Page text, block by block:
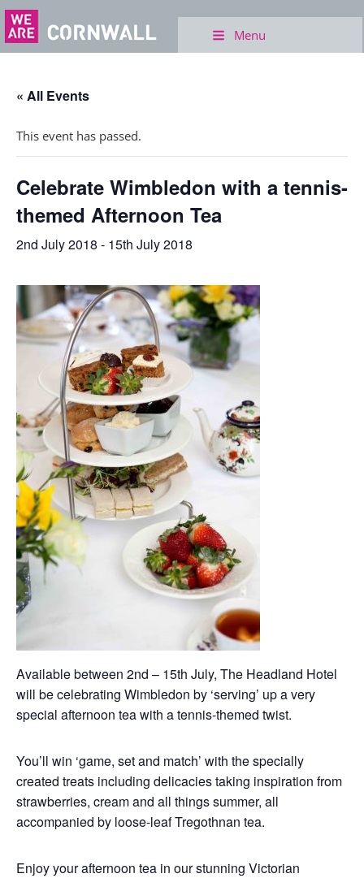
Menu
« All Events
This event has passed.
Celebrate Wimbledon with a tennis-
themed Afternoon Tea
2nd July 2018 - 15th July 2018
Available between 2nd – 15th July, The Headland Hotel
will be celebrating Wimbledon by ‘serving’ up a very
special afternoon tea with a tennis-themed twist.
You’ll win ‘game, set and match’ with the specially
created treats including delicacies taking inspiration from
strawberries, cream and all things summer, all
accompanied by loose-leaf Tregothnan tea.
Enjoy your afternoon tea in our stunning Victorian